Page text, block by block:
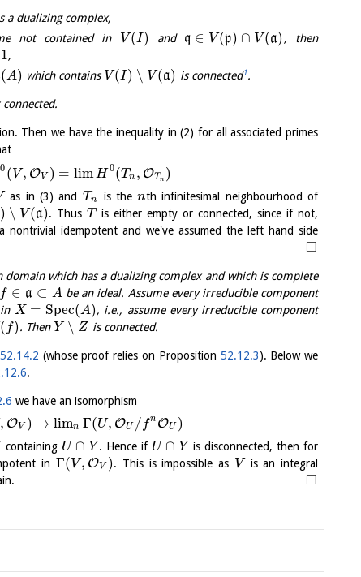
a dualizing complex,
not contained in V (I) and q ∈ V (p) ∩ V (a) , then
1,
(A) which contains V (I) ∖ V (a) is connected1.
Then we have the inequality in (2) for all associated primes
0 (V , OV ) = limH 0(Tn , OTn )
as in (3) and Tn is thenth infinitesimal neighbourhood of
) ∖ V (a). ThusTis either empty or connected, since if not,
idempotent and we've assumed the left hand side
□
domain which has a dualizing complex and which is complete
f ∈ a ⊂ A be an ideal. Assume every irreducible component
in X = Spec(A), i.e., assume every irreducible component
( f). ThenY ∖ Z is connected.
52.14.2 (whose proof relies on Proposition 52.12.3). Below we
.
we have an isomorphism
, OV ) → limn Γ(U, OU / fn OU )
containing U ∩ Y. Hence if U ∩ Yis disconnected, then for
inΓ(V , OV ). This is impossible as Vis an integral
□